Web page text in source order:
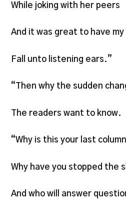
While joking with her peers
And it was great to have my
Fall unto listening ears.”
“Then why the sudden
The readers want to know.
“Why is this your last
Why have you stopped the
And who will answer